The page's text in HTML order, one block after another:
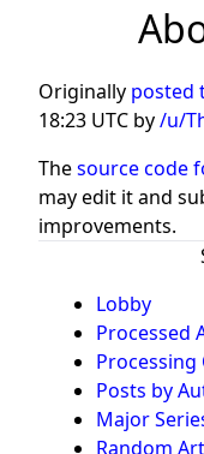
Originally posted
18:23 UTC by/u/
Thesource code
may edit it and
improvements.
Lobby
Processed
Processing
Posts by
Major
Random